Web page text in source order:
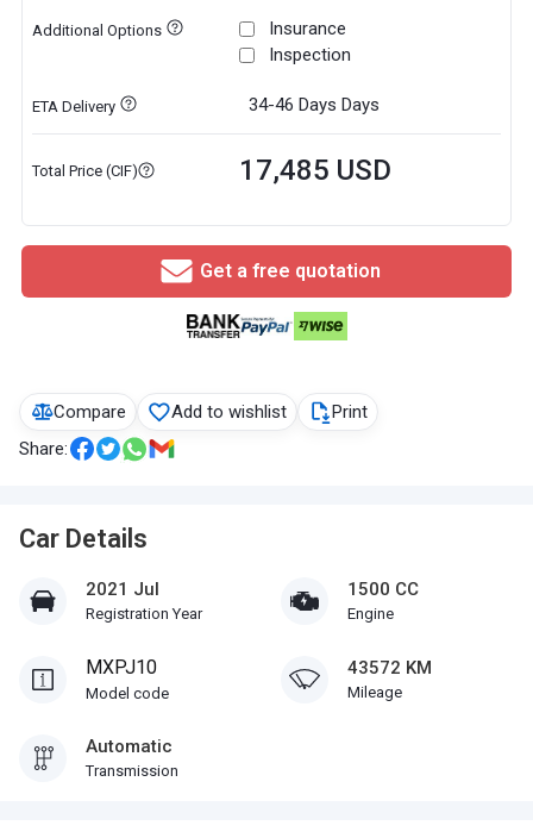
Compare Add to wishlist
Print
Share:
Car Details
2021 Jul
Registration Year
1500 CC
Engine
MXPJ10
Model code
43572 KM
Mileage
Automatic
Transmission
Additional Options
Insurance
Inspection
ETA Delivery 34-46 Days Days
Total Price (CIF) 17,485 USD
Get a free quotation